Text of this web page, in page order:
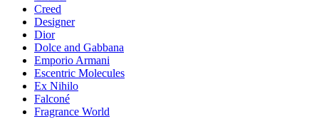
Creed
Designer
Dior
Dolce and Gabbana
Emporio Armani
Escentric Molecules
Ex Nihilo
Falconé
Fragrance World